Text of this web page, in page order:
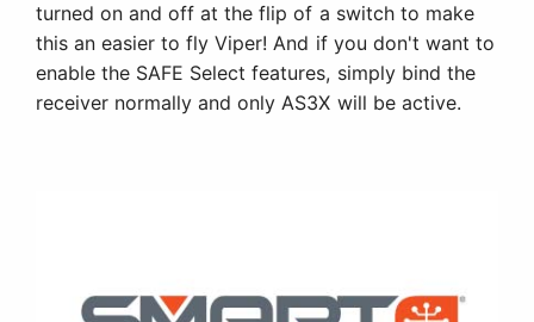
turned on and off at the flip of a switch to make
this an easier to fly Viper! And if you don't want to
enable the SAFE Select features, simply bind the
receiver normally and only AS3X will be active.